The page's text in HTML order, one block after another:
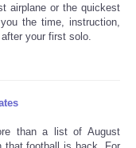
airplane or the quickest
the time, instruction,
your first solo.
than a list of August